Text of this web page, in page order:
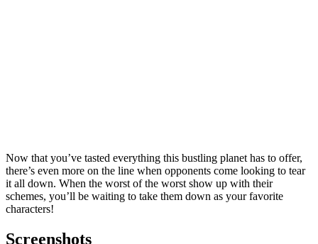
Now that you’ve tasted everything this bustling planet has to offer,
there’s even more on the line when opponents come looking to tear
it all down. When the worst of the worst show up with their
schemes, you’ll be waiting to take them down as your favorite
characters!
Screenshots